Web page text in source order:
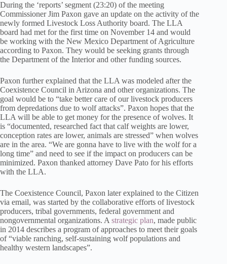
During the ‘reports’ segment (23:20) of the meeting
Commissioner Jim Paxon gave an update on the activity of the
newly formed Livestock Loss Authority board. The LLA
board had met for the first time on November 14 and would
be working with the New Mexico Department of Agriculture
according to Paxon. They would be seeking grants through
the Department of the Interior and other funding sources.
Paxon further explained that the LLA was modeled after the
Coexistence Council in Arizona and other organizations. The
goal would be to “take better care of our livestock producers
from depredations due to wolf attacks”. Paxon hopes that the
LLA will be able to get money for the presence of wolves. It
is “documented, researched fact that calf weights are lower,
conception rates are lower, animals are stressed” when wolves
are in the area. “We are gonna have to live with the wolf for a
long time” and need to see if the impact on producers can be
minimized. Paxon thanked attorney Dave Pato for his efforts
with the LLA.
The Coexistence Council, Paxon later explained to the Citizen
via email, was started by the collaborative efforts of livestock
producers, tribal governments, federal government and
nongovernmental organizations. A strategic plan, made public
in 2014 describes a program of approaches to meet their goals
of “viable ranching, self-sustaining wolf populations and
healthy western landscapes”.